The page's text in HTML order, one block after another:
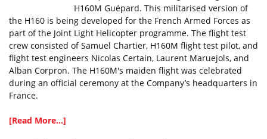
H160M Guépard. This militarised version of
the H160 is being developed for the French Armed Forces as
part of the Joint Light Helicopter programme. The flight test
crew consisted of Samuel Chartier, H160M flight test pilot, and
flight test engineers Nicolas Certain, Laurent Maruejols, and
Alban Corpron. The H160M's maiden flight was celebrated
during an official ceremony at the Company’s headquarters in
France.
[Read More...]